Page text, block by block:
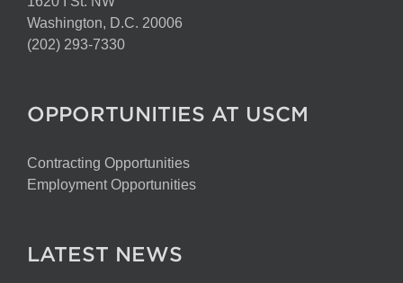
Washington, D.C. 20006
(202) 293-7330
OPPORTUNITIES AT USCM
Contracting Opportunities
Employment Opportunities
LATEST NEWS